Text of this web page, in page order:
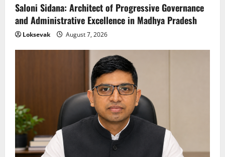
Saloni Sidana: Architect of Progressive Governance
and Administrative Excellence in Madhya Pradesh
Loksevak August 7, 2026